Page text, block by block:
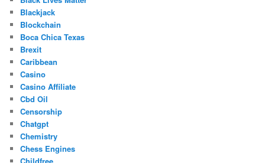
Blackjack
Blockchain
Boca Chica Texas
Brexit
Caribbean
Casino
Casino Affiliate
Cbd Oil
Censorship
Chatgpt
Chemistry
Chess Engines